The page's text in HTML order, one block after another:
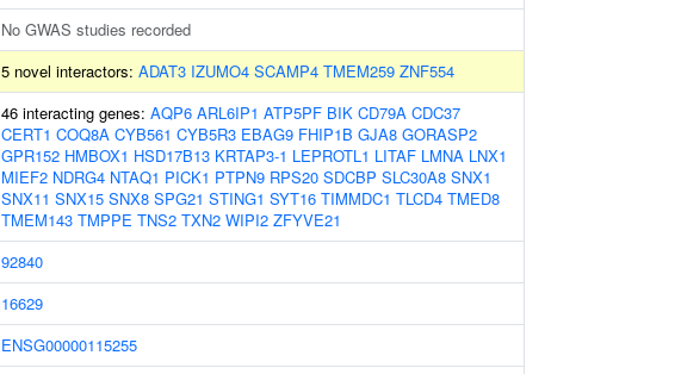
No GWAS studies recorded
5 novel interactors: ADAT3 IZUMO4 SCAMP4 TMEM259 ZNF554
46 interacting genes: AQP6 ARL6IP1 ATP5PF BIK CD79A CDC37
CERT1 COQ8A CYB561 CYB5R3 EBAG9 FHIP1B GJA8 GORASP2
GPR152 HMBOX1 HSD17B13 KRTAP3-1 LEPROTL1 LITAF LMNA LNX1
MIEF2 NDRG4 NTAQ1 PICK1 PTPN9 RPS20 SDCBP SLC30A8 SNX1
SNX11 SNX15 SNX8 SPG21 STING1 SYT16 TIMMDC1 TLCD4 TMED8
TMEM143 TMPPE TNS2 TXN2 WIPI2 ZFYVE21
92840
16629
ENSG00000115255